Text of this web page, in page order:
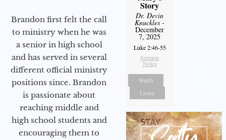
Brandon first felt the call
to ministry when he was
a senior in high school
and has served in several
different official ministry
positions since. Brandon
is passionate about
reaching middle and
high school students and
encouraging them to
Story
Dr. Devin
Knuckles -
December
7, 2025
Luke 2:46-55
Sermon
Notes
Watch
Listen